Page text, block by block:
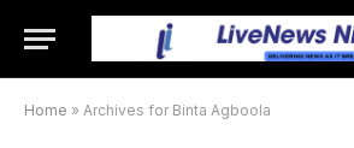
Home » Archives for Binta Agboola